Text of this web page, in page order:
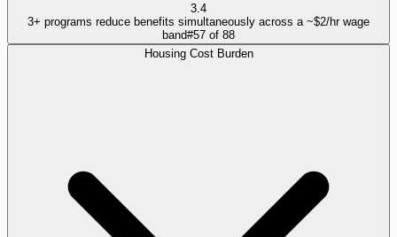
3.4
3+ programs reduce benefits simultaneously across a ~$2/hr wage
band#57 of 88
Housing Cost Burden